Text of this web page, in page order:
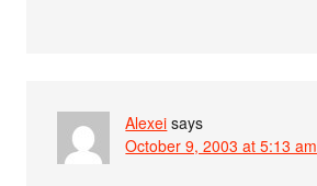
Alexei says
October 9, 2003 at 5:13 am